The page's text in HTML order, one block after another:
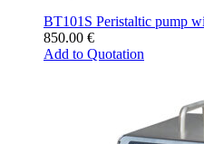
BT101S Peristaltic pump
850.00 €
Add to Quotation